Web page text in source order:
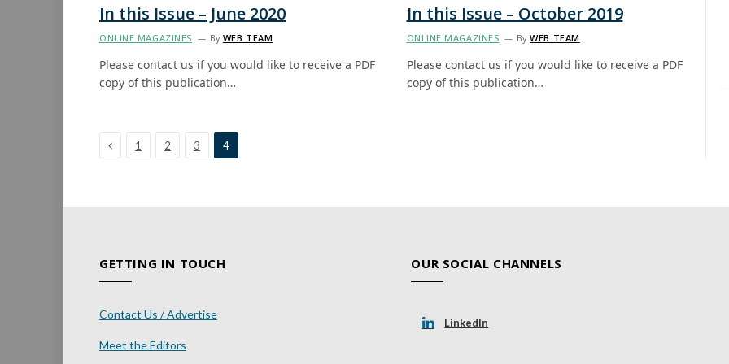
In this Issue – June 2020
ONLINE MAGAZINES By WEB TEAM
Please contact us if you would like to receive a PDF
copy of this publication…
In this Issue – October 2019
ONLINE MAGAZINES By WEB TEAM
Please contact us if you would like to receive a PDF
copy of this publication…
Previous
1 2 3 4
GETTING IN TOUCH
Contact Us / Advertise
Meet the Editors
OUR SOCIAL CHANNELS
LinkedIn